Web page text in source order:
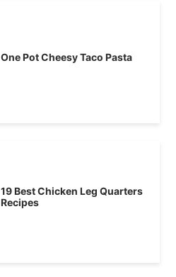
One Pot Cheesy Taco Pasta
19 Best Chicken Leg Quarters
Recipes